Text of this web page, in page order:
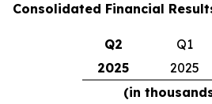
Consolidated Financial
Q2 Q1
2025
2025
(in